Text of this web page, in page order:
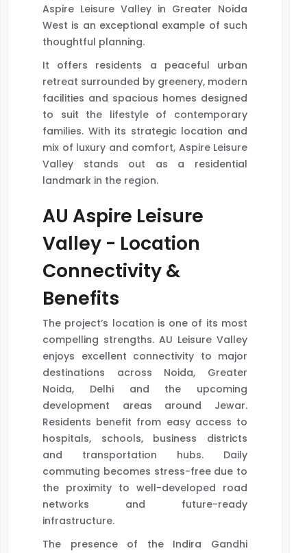
Aspire Leisure Valley in Greater Noida
West is an exceptional example of such
thoughtful planning.
It offers residents a peaceful urban
retreat surrounded by greenery, modern
facilities and spacious homes designed
to suit the lifestyle of contemporary
families. With its strategic location and
mix of luxury and comfort, Aspire Leisure
Valley stands out as a residential
landmark in the region.
AU Aspire Leisure
Valley - Location
Connectivity &
Benefits
The project’s location is one of its most
compelling strengths. AU Leisure Valley
enjoys excellent connectivity to major
destinations across Noida, Greater
Noida, Delhi and the upcoming
development areas around Jewar.
Residents benefit from easy access to
hospitals, schools, business districts
and transportation hubs. Daily
commuting becomes stress-free due to
the proximity to well-developed road
networks and future-ready
infrastructure.
The presence of the Indira Gandhi